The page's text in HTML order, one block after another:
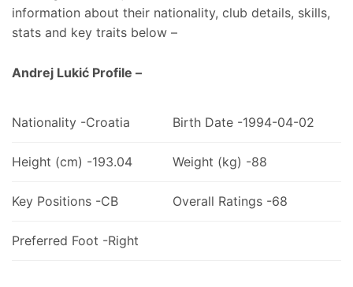
information about their nationality, club details, skills,
stats and key traits below –
Andrej Lukić Profile –
Nationality -Croatia Birth Date -1994-04-02
Height (cm) -193.04 Weight (kg) -88
Key Positions -CB Overall Ratings -68
Preferred Foot -Right